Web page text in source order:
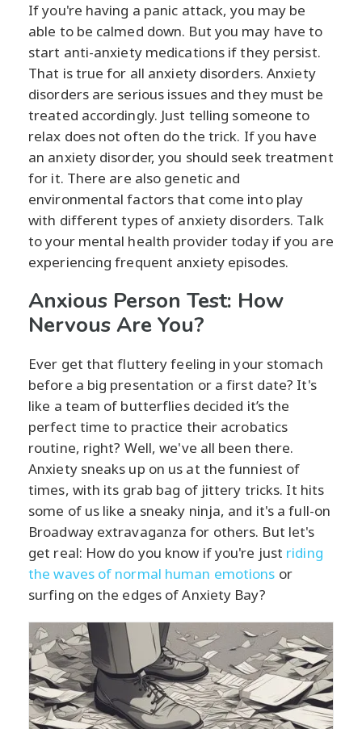
If you're having a panic attack, you may be
able to be calmed down. But you may have to
start anti-anxiety medications if they persist.
That is true for all anxiety disorders. Anxiety
disorders are serious issues and they must be
treated accordingly. Just telling someone to
relax does not often do the trick. If you have
an anxiety disorder, you should seek treatment
for it. There are also genetic and
environmental factors that come into play
with different types of anxiety disorders. Talk
to your mental health provider today if you are
experiencing frequent anxiety episodes.
Anxious Person Test: How
Nervous Are You?
Ever get that fluttery feeling in your stomach
before a big presentation or a first date? It's
like a team of butterflies decided it’s the
perfect time to practice their acrobatics
routine, right? Well, we've all been there.
Anxiety sneaks up on us at the funniest of
times, with its grab bag of jittery tricks. It hits
some of us like a sneaky ninja, and it's a full-on
Broadway extravaganza for others. But let's
get real: How do you know if you're just riding
the waves of normal human emotions or
surfing on the edges of Anxiety Bay?